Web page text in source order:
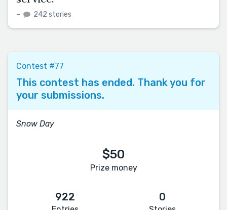
– 242 stories
Contest #77
This contest has ended. Thank you for
your submissions.
Snow Day
$50
Prize money
922 0